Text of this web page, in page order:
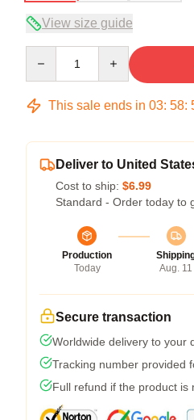
View size guide
This sale ends in 03: 58:
Deliver to United
Cost to ship: $6.99
Standard - Order today to
Production
Today
Aug. 11
Secure transaction
Worldwide delivery to your
Tracking number provided
Full refund if the product is